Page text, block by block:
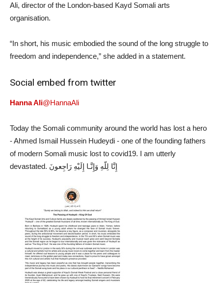
Ali, director of the London-based Kayd Somali arts
organisation.
“In short, his music embodied the sound of the long struggle to
freedom and independence,” she added in a statement.
Social embed from twitter
Hanna Ali@HannaAli
Today the Somali community around the world has lost a hero
- Ahmed Ismail Hussein Hudeydi - one of the founding fathers
of modern Somali music lost to covid19. I am utterly
devastated. إِنَّا لِلّهِ وَإِنَّـا إِلَيْهِ رَاجِعونَ